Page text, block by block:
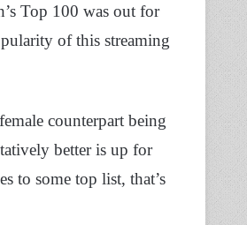
Top 100 was out for
of this streaming
counterpart being
better is up for
to some top list, that’s